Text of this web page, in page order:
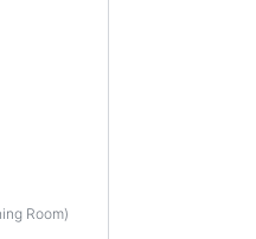
Room)